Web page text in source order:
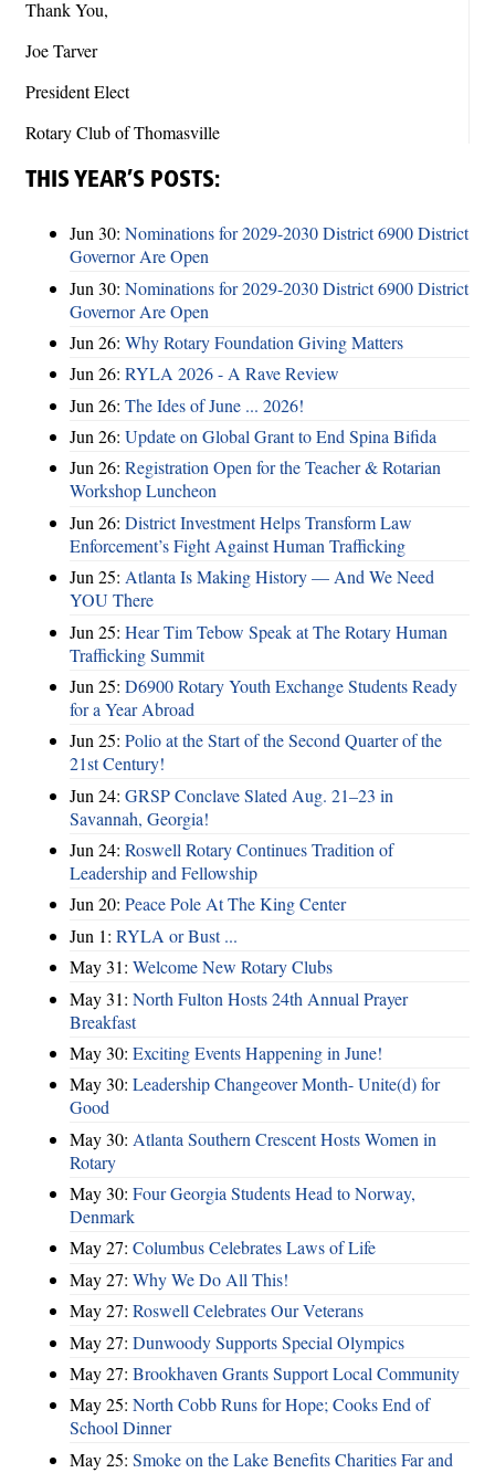
Thank You,
Joe Tarver
President Elect
Rotary Club of Thomasville
THIS YEAR’S POSTS:
Jun 30: Nominations for 2029-2030 District 6900 District
Governor Are Open
Jun 30: Nominations for 2029-2030 District 6900 District
Governor Are Open
Jun 26: Why Rotary Foundation Giving Matters
Jun 26: RYLA 2026 - A Rave Review
Jun 26: The Ides of June ... 2026!
Jun 26: Update on Global Grant to End Spina Bifida
Jun 26: Registration Open for the Teacher & Rotarian
Workshop Luncheon
Jun 26: District Investment Helps Transform Law
Enforcement’s Fight Against Human Trafficking
Jun 25: Atlanta Is Making History — And We Need
YOU There
Jun 25: Hear Tim Tebow Speak at The Rotary Human
Trafficking Summit
Jun 25: D6900 Rotary Youth Exchange Students Ready
for a Year Abroad
Jun 25: Polio at the Start of the Second Quarter of the
21st Century!
Jun 24: GRSP Conclave Slated Aug. 21–23 in
Savannah, Georgia!
Jun 24: Roswell Rotary Continues Tradition of
Leadership and Fellowship
Jun 20: Peace Pole At The King Center
Jun 1: RYLA or Bust ...
May 31: Welcome New Rotary Clubs
May 31: North Fulton Hosts 24th Annual Prayer
Breakfast
May 30: Exciting Events Happening in June!
May 30: Leadership Changeover Month- Unite(d) for
Good
May 30: Atlanta Southern Crescent Hosts Women in
Rotary
May 30: Four Georgia Students Head to Norway,
Denmark
May 27: Columbus Celebrates Laws of Life
May 27: Why We Do All This!
May 27: Roswell Celebrates Our Veterans
May 27: Dunwoody Supports Special Olympics
May 27: Brookhaven Grants Support Local Community
May 25: North Cobb Runs for Hope; Cooks End of
School Dinner
May 25: Smoke on the Lake Benefits Charities Far and